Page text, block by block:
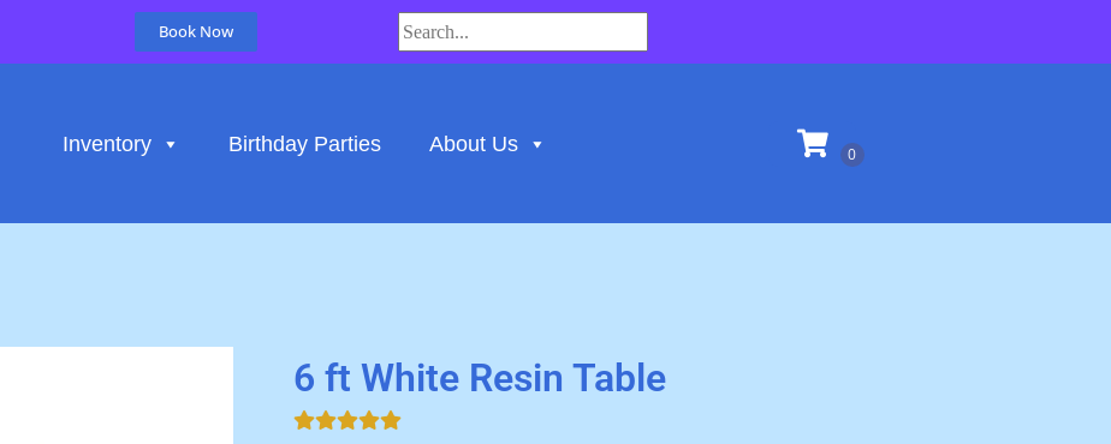
Book Now
Inventory Birthday Parties About Us
6 ft White Resin Table